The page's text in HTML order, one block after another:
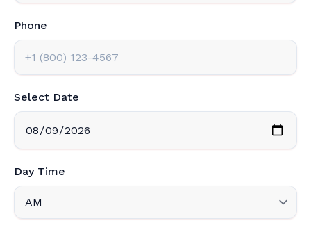
Phone
Select Date
Day Time